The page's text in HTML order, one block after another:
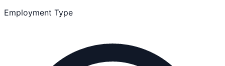
Employment Type